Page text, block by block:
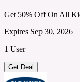
Get 50% Off On All
Expires Sep 30, 2026
1 User
Get Deal